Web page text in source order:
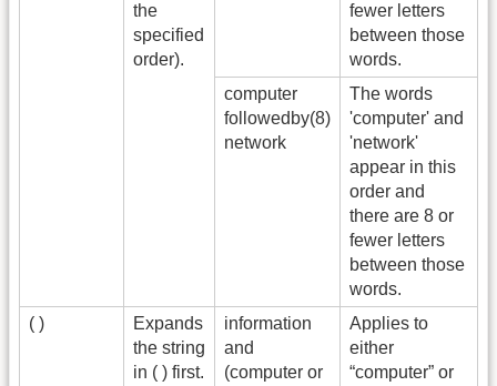
the
specified
order).
fewer letters
between those
words.
computer
followedby(8)
network
The words
'computer' and
'network'
appear in this
order and
there are 8 or
fewer letters
between those
words.
( )
Expands
the string
in ( ) first.
information
and
(computer or
Applies to
either
“computer” or